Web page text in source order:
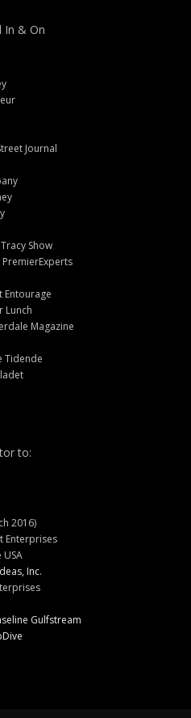
In & On
Journal
Show
Entourage
Lunch
Magazine
Tidende
to:
2016)
Enterprises
USA
Inc.
Gulfstream